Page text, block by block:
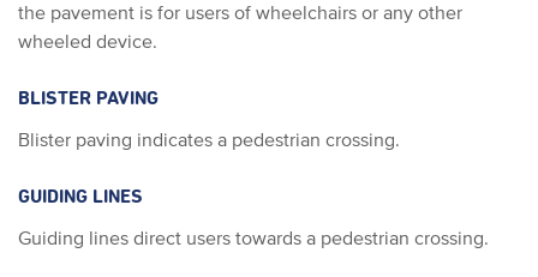
the pavement is for users of wheelchairs or any other
wheeled device.
BLISTER PAVING
Blister paving indicates a pedestrian crossing.
GUIDING LINES
Guiding lines direct users towards a pedestrian crossing.